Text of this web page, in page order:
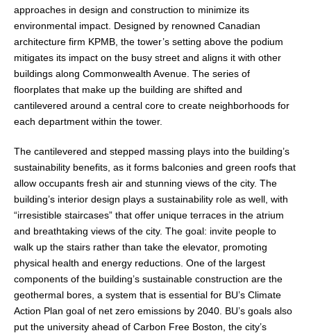
approaches in design and construction to minimize its
environmental impact. Designed by renowned Canadian
architecture firm KPMB, the tower’s setting above the podium
mitigates its impact on the busy street and aligns it with other
buildings along Commonwealth Avenue. The series of
floorplates that make up the building are shifted and
cantilevered around a central core to create neighborhoods for
each department within the tower.
The cantilevered and stepped massing plays into the building’s
sustainability benefits, as it forms balconies and green roofs that
allow occupants fresh air and stunning views of the city. The
building’s interior design plays a sustainability role as well, with
“irresistible staircases” that offer unique terraces in the atrium
and breathtaking views of the city. The goal: invite people to
walk up the stairs rather than take the elevator, promoting
physical health and energy reductions. One of the largest
components of the building’s sustainable construction are the
geothermal bores, a system that is essential for BU’s Climate
Action Plan goal of net zero emissions by 2040. BU’s goals also
put the university ahead of Carbon Free Boston, the city’s